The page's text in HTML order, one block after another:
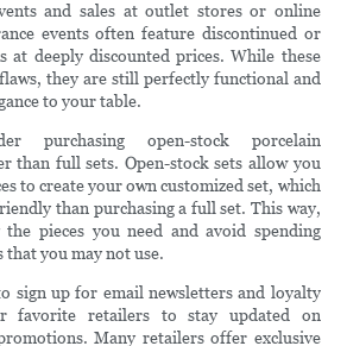
and sales at outlet stores or online
events often feature discontinued or
at deeply discounted prices. While these
they are still perfectly functional and
to your table.
purchasing open-stock porcelain
than full sets. Open-stock sets allow you
to create your own customized set, which
than purchasing a full set. This way,
pieces you need and avoid spending
that you may not use.
sign up for email newsletters and loyalty
favorite retailers to stay updated on
Many retailers offer exclusive